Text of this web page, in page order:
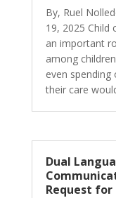
By, Ruel
19, 2025 Child
an important
among
even
their care
Dual
Request for